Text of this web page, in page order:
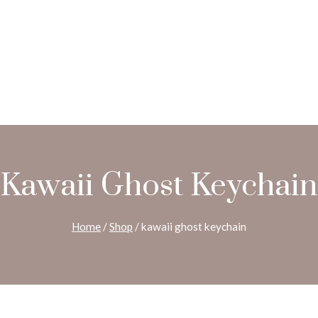
Kawaii Ghost Keychain
Home /Shop /kawaii ghost keychain